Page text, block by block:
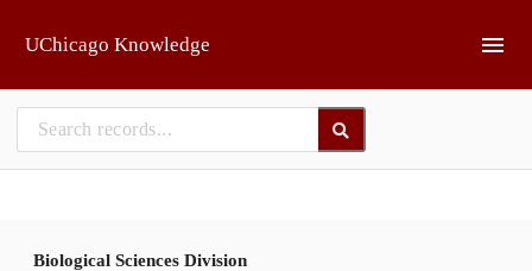
UChicago Knowledge
Biological Sciences Division